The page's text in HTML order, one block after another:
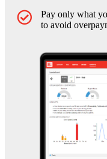
Pay only what
to avoid